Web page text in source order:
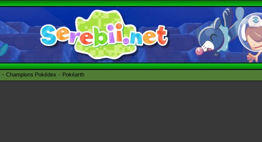
Champions Pokédex Pokéarth